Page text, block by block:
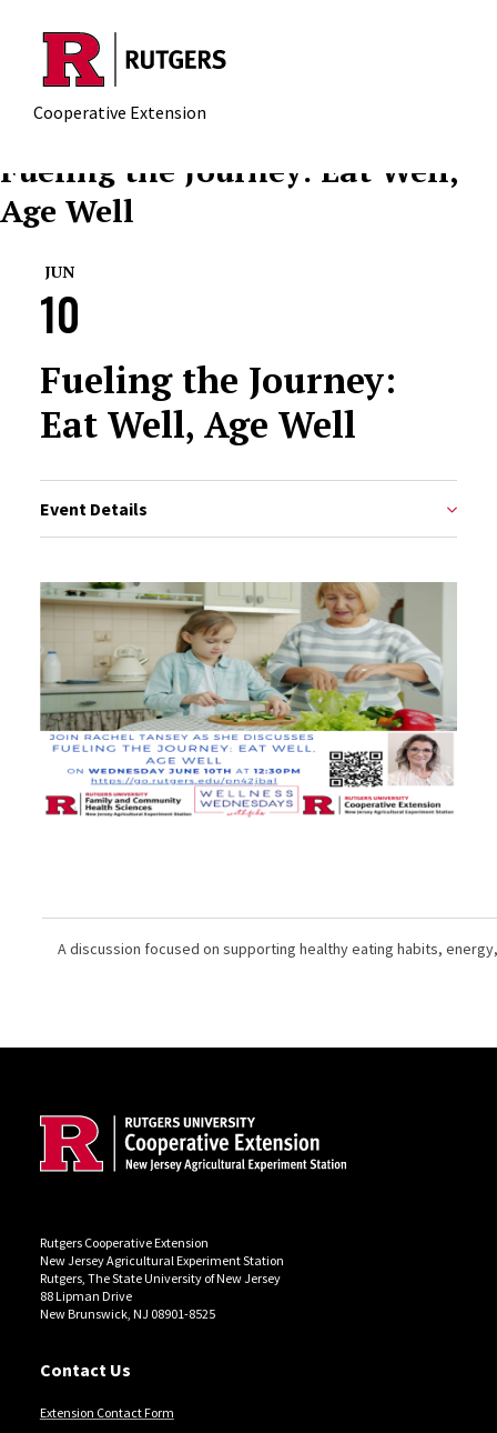
Skip to main content
Cooperative Extension
Fueling the Journey: Eat Well,
Age Well
JUN
10
Fueling the Journey:
Eat Well, Age Well
Event Details
A discussion focused on supporting healthy eating habits,
Rutgers Cooperative Extension
New Jersey Agricultural Experiment Station
Rutgers, The State University of New Jersey
88 Lipman Drive
New Brunswick, NJ 08901-8525
Contact Us
Extension Contact Form